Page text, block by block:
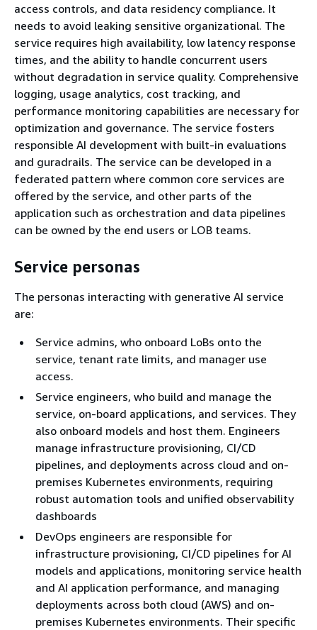
access controls, and data residency compliance. It
needs to avoid leaking sensitive organizational. The
service requires high availability, low latency response
times, and the ability to handle concurrent users
without degradation in service quality. Comprehensive
logging, usage analytics, cost tracking, and
performance monitoring capabilities are necessary for
optimization and governance. The service fosters
responsible AI development with built-in evaluations
and guradrails. The service can be developed in a
federated pattern where common core services are
offered by the service, and other parts of the
application such as orchestration and data pipelines
can be owned by the end users or LOB teams.
Service personas
The personas interacting with generative AI service
are:
Service admins, who onboard LoBs onto the
service, tenant rate limits, and manager use
access.
Service engineers, who build and manage the
service, on-board applications, and services. They
also onboard models and host them. Engineers
manage infrastructure provisioning, CI/CD
pipelines, and deployments across cloud and on-
premises Kubernetes environments, requiring
robust automation tools and unified observability
dashboards
DevOps engineers are responsible for
infrastructure provisioning, CI/CD pipelines for AI
models and applications, monitoring service health
and AI application performance, and managing
deployments across both cloud (AWS) and on-
premises Kubernetes environments. Their specific